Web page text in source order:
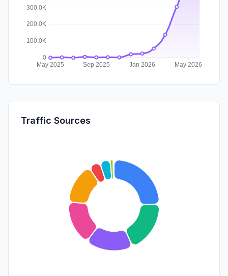
Traffic Sources